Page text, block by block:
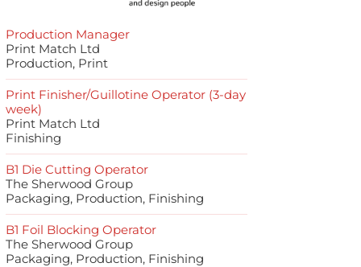
Production Manager
Print Match Ltd
Production, Print
Print Finisher/Guillotine Operator (3-day
week)
Print Match Ltd
Finishing
B1 Die Cutting Operator
The Sherwood Group
Packaging, Production, Finishing
B1 Foil Blocking Operator
The Sherwood Group
Packaging, Production, Finishing